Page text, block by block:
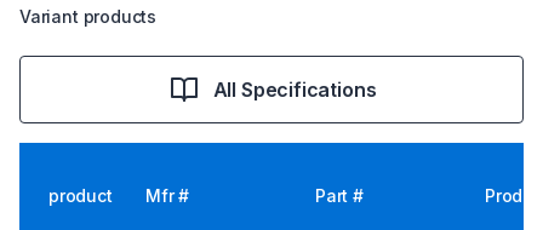
Variant products
All Specifications
product Mfr # Part #